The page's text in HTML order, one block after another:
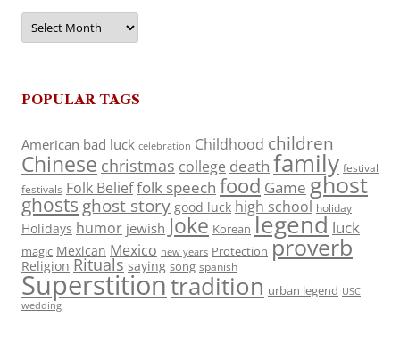
Archives
POPULAR TAGS
American bad luck celebration Childhood children
Chinese christmas college death family festival
festivals Folk Belieffolk speech food Game ghost
ghosts ghost story good luck high school holiday
Holidays humor jewish Joke Korean legend luck
magic Mexican Mexico new years Protection proverb
Religion Rituals saying song spanish
Superstitiontradition urban legend USC
wedding